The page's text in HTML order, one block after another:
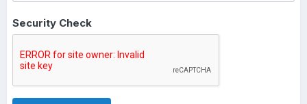
Security Check